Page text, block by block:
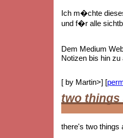
Ich m�chte
und f�r alle
Dem Medium
Notizen bis hin zu
[ by Martin>] [
two things
there's two things